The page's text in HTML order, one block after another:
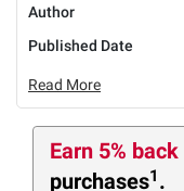
Author
Published Date
Read More
Earn 5% back
purchases1 .